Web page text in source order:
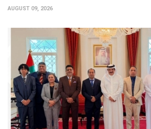
AUGUST 09, 2026